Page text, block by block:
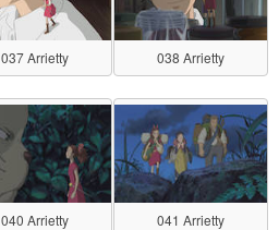
037 Arrietty 038 Arrietty
040 Arrietty 041 Arrietty